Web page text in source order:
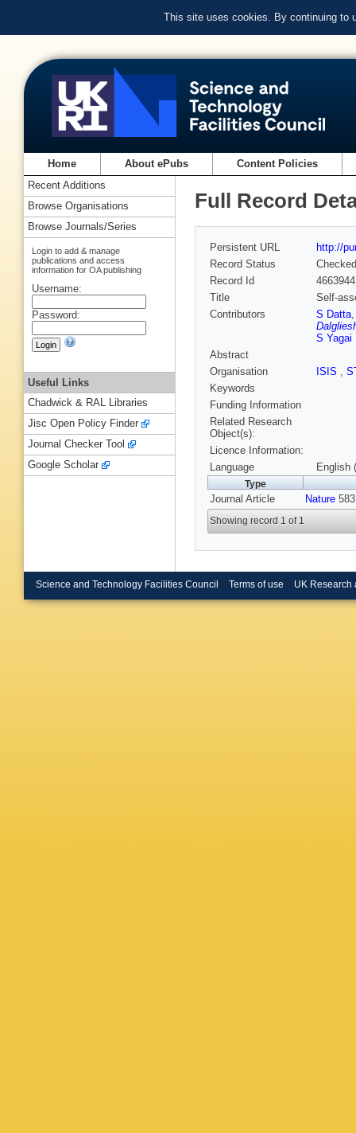
This site uses cookies. By continuing to
Home About ePubs Content Policies
Full Record
Persistent URL
http://
Record Status
Checked
Record Id
Title
Self-
Contributors
S Datta
S Yagai
Abstract
Organisation
ISIS ,
Keywords
Funding Information
Related Research
Object(s):
Licence Information:
Language
English
Type
Journal Article Nature
Showing record 1 of 1
Recent Additions
Browse Organisations
Browse Journals/Series
Login to add & manage
publications and access
information for OA publishing
Username:
Password:
Useful Links
Chadwick & RAL Libraries
Jisc Open Policy Finder
Journal Checker Tool
Google Scholar
Science and Technology Facilities Council Terms of use UK Research